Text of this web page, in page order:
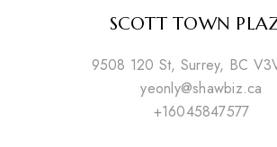
SCOTT TOWN
9508 120 St, Surrey, BC
yeonly@shawbiz.ca
+16045847577